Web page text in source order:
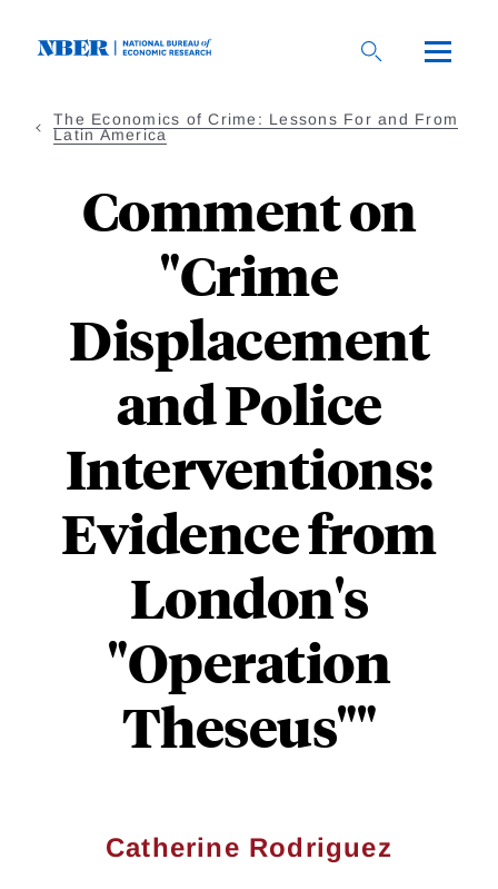
The Economics of Crime: Lessons For and From
Latin America
Comment on
"Crime
Displacement
and Police
Interventions:
Evidence from
London's
"Operation
Theseus""
Catherine Rodriguez